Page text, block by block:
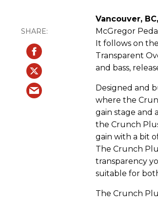
Vancouver,
McGregor
It follows on
Transparent
and bass,
Designed and
where the
gain stage and
the Crunch
gain with a bit
The Crunch
transparency
suitable for
The Crunch